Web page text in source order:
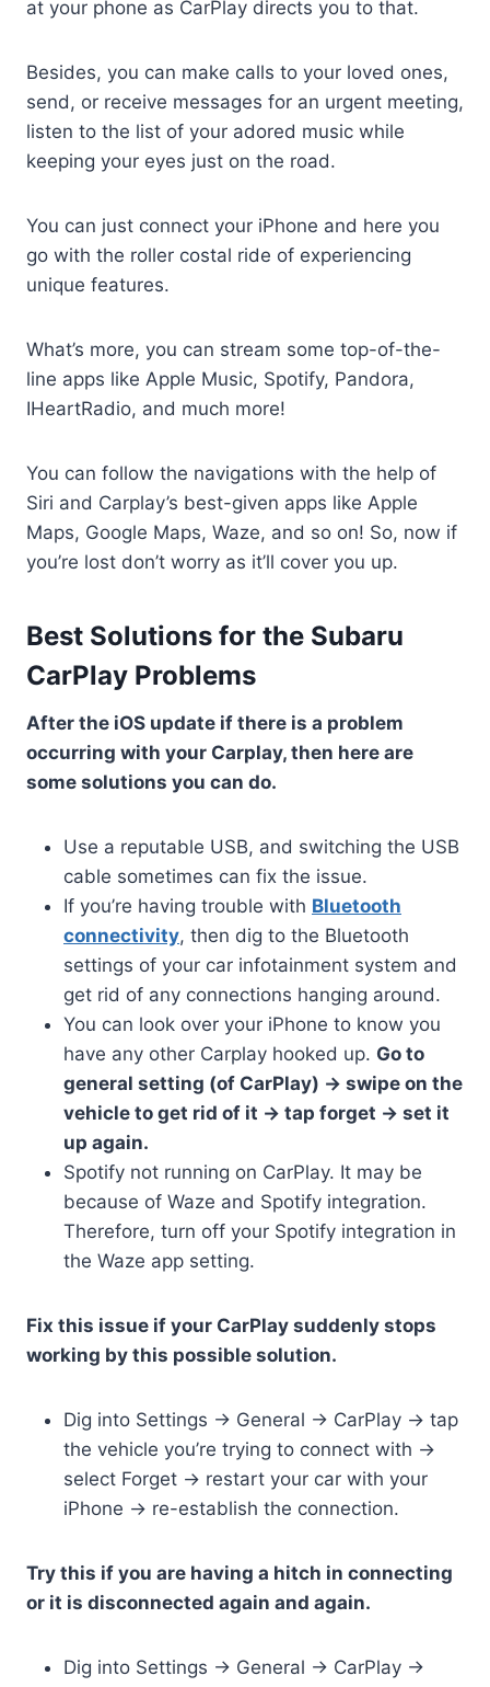
at your phone as CarPlay directs you to that.
Besides, you can make calls to your loved ones,
send, or receive messages for an urgent meeting,
listen to the list of your adored music while
keeping your eyes just on the road.
You can just connect your iPhone and here you
go with the roller costal ride of experiencing
unique features.
What’s more, you can stream some top-of-the-
line apps like Apple Music, Spotify, Pandora,
IHeartRadio, and much more!
You can follow the navigations with the help of
Siri and Carplay’s best-given apps like Apple
Maps, Google Maps, Waze, and so on! So, now if
you’re lost don’t worry as it’ll cover you up.
Best Solutions for the Subaru
CarPlay Problems
After the iOS update if there is a problem
occurring with your Carplay, then here are
some solutions you can do.
Use a reputable USB, and switching the USB
cable sometimes can fix the issue.
If you’re having trouble with Bluetooth
connectivity, then dig to the Bluetooth
settings of your car infotainment system and
get rid of any connections hanging around.
You can look over your iPhone to know you
have any other Carplay hooked up. Go to
general setting (of CarPlay) -> swipe on the
vehicle to get rid of it -> tap forget -> set it
up again.
Spotify not running on CarPlay. It may be
because of Waze and Spotify integration.
Therefore, turn off your Spotify integration in
the Waze app setting.
Fix this issue if your CarPlay suddenly stops
working by this possible solution.
Dig into Settings -> General -> CarPlay -> tap
the vehicle you’re trying to connect with ->
select Forget -> restart your car with your
iPhone -> re-establish the connection.
Try this if you are having a hitch in connecting
or it is disconnected again and again.
Dig into Settings -> General -> CarPlay ->